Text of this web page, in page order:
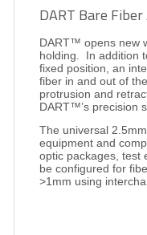
DART Bare
DART™ opens new
holding.
In addition
fixed position, an
fiber in and out of
protrusion and
DART™’s precision
The universal
equipment and
optic packages, test
be configured for
>1mm using